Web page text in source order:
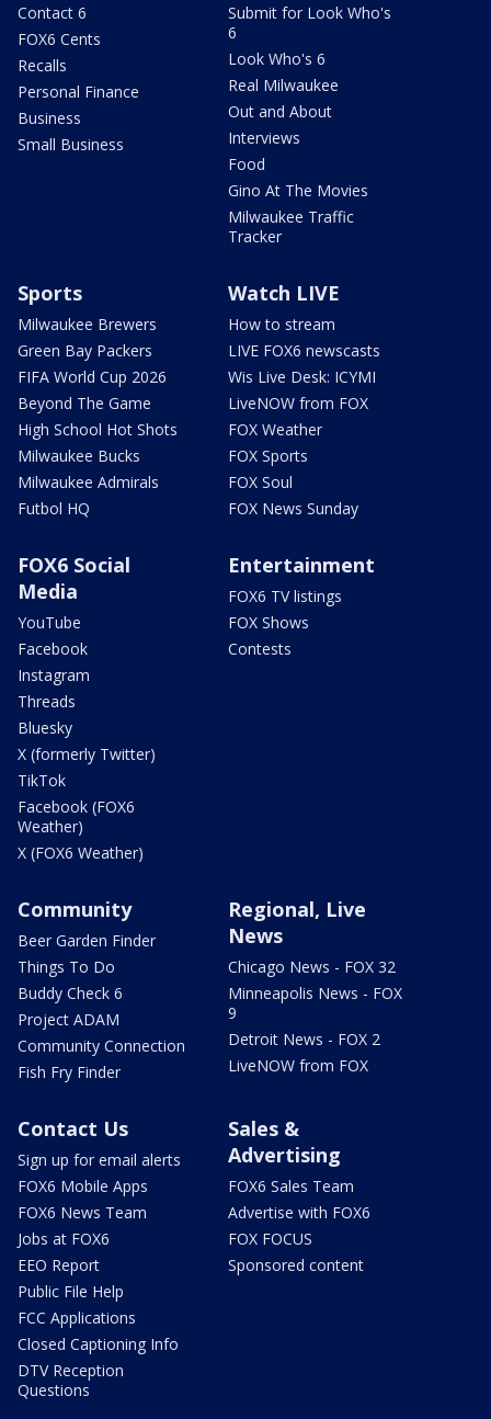
Contact 6
FOX6 Cents
Recalls
Personal Finance
Business
Small Business
Submit for Look Who's
6
Look Who's 6
Real Milwaukee
Out and About
Interviews
Food
Gino At The Movies
Milwaukee Traffic
Tracker
Sports
Milwaukee Brewers
Green Bay Packers
FIFA World Cup 2026
Beyond The Game
High School Hot Shots
Milwaukee Bucks
Milwaukee Admirals
Futbol HQ
Watch LIVE
How to stream
LIVE FOX6 newscasts
Wis Live Desk: ICYMI
LiveNOW from FOX
FOX Weather
FOX Sports
FOX Soul
FOX News Sunday
FOX6 Social
Media
YouTube
Facebook
Instagram
Threads
Bluesky
X (formerly Twitter)
TikTok
Facebook (FOX6
Weather)
X (FOX6 Weather)
Entertainment
FOX6 TV listings
FOX Shows
Contests
Community
Beer Garden Finder
Things To Do
Buddy Check 6
Project ADAM
Community Connection
Fish Fry Finder
Regional, Live
News
Chicago News - FOX 32
Minneapolis News - FOX
9
Detroit News - FOX 2
LiveNOW from FOX
Contact Us
Sign up for email alerts
FOX6 Mobile Apps
FOX6 News Team
Jobs at FOX6
EEO Report
Public File Help
FCC Applications
Closed Captioning Info
DTV Reception
Questions
Sales &
Advertising
FOX6 Sales Team
Advertise with FOX6
FOX FOCUS
Sponsored content